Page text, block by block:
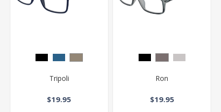
Tripoli
$19.95
Ron
$19.95